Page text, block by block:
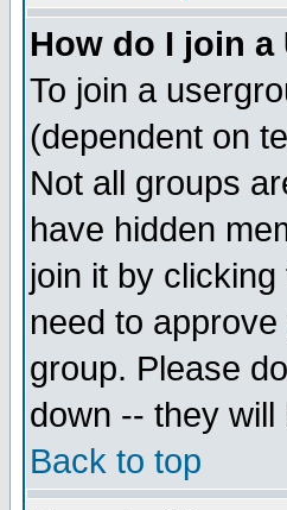
How do I join a
To join a
(dependent on
Not all groups
have hidden
join it by
need to
group. Please
down -- they
Back to top